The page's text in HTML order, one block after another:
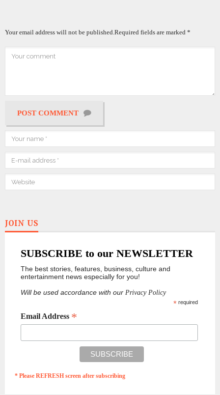
Your email address will not be published.Required fields are marked *
POST COMMENT
JOIN US
SUBSCRIBE to our NEWSLETTER
The best stories, features, business, culture and
entertainment news especially for you!
Will be used accordance with our Privacy Policy
*required
Email Address *
* Please REFRESH screen after subscribing